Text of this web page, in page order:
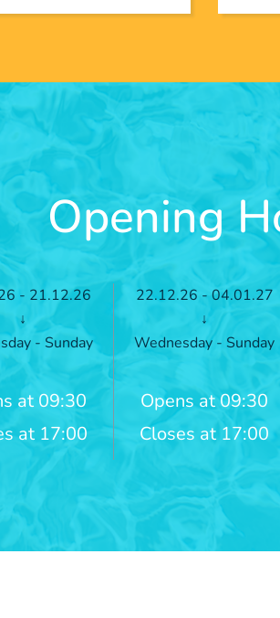
Opening
- 21.12.26
↓
- Sunday
at 09:30
at 17:00
22.12.26 - 04.01.27
↓
Wednesday - Sunday
Opens at 09:30
Closes at 17:00